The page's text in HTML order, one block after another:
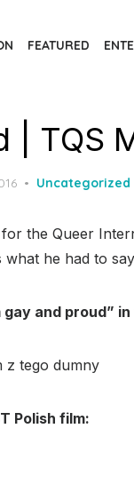
FEATURED
| TQS
Uncategorized
the Queer
he had to
gay and proud”
z tego dumny
Polish film: